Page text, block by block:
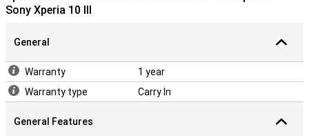
Sony Xperia 10 III
General
Warranty
1 year
Warranty type
Carry In
General Features